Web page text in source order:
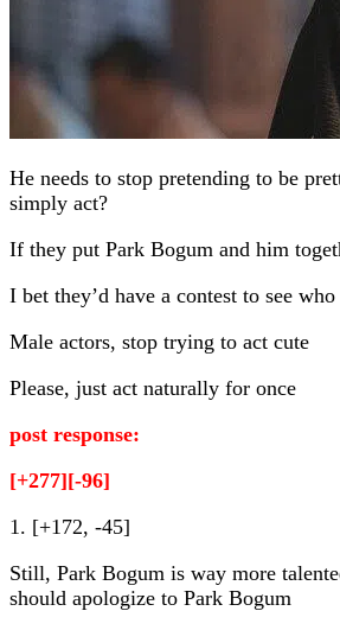
He needs to stop pretending to be
simply act?
If they put Park Bogum and him
I bet they’d have a contest to see
Male actors, stop trying to act cute
Please, just act naturally for once
post response:
[+277][-96]
1. [+172, -45]
Still, Park Bogum is way more
should apologize to Park Bogum